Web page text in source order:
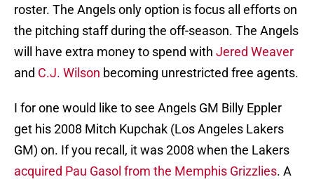
roster. The Angels only option is focus all efforts on
the pitching staff during the off-season. The Angels
will have extra money to spend with Jered Weaver
and C.J. Wilson becoming unrestricted free agents.
I for one would like to see Angels GM Billy Eppler
get his 2008 Mitch Kupchak (Los Angeles Lakers
GM) on. If you recall, it was 2008 when the Lakers
acquired Pau Gasol from the Memphis Grizzlies. A